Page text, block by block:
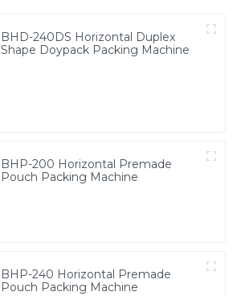
BHD-240DS Horizontal Duplex
Shape Doypack Packing Machine
BHP-200 Horizontal Premade
Pouch Packing Machine
BHP-240 Horizontal Premade
Pouch Packing Machine